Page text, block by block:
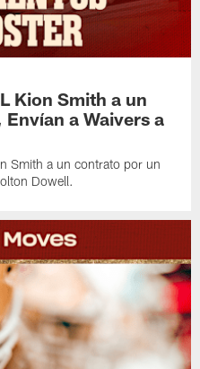
Kion Smith a un
a Waivers a
Smith a un contrato por un
Dowell.